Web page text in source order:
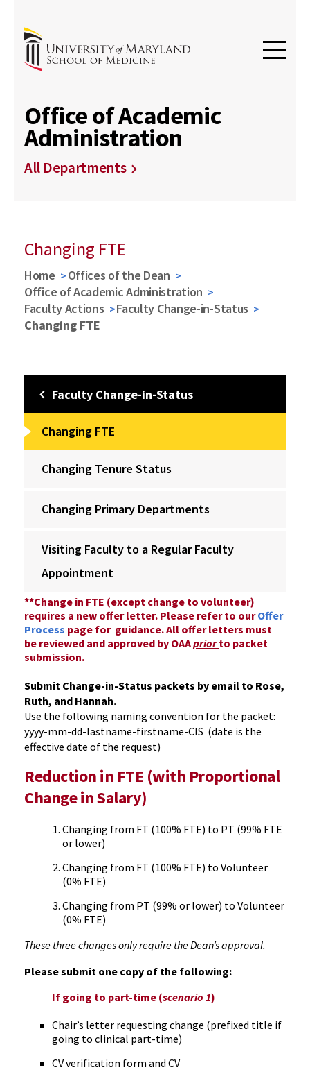
Office of Academic
Administration
All Departments
Changing FTE
Home
Offices of the Dean
Office of Academic Administration
Faculty Actions
Faculty Change-in-Status
Changing FTE
Faculty Change-in-Status
Changing FTE
Changing Tenure Status
Changing Primary Departments
Visiting Faculty to a Regular Faculty
Appointment
**Change in FTE (except change to volunteer)
requires a new offer letter. Please refer to ourOffer
Process page for guidance. All offer letters must
be reviewed and approved by OAApriorto packet
submission.
Submit Change-in-Status packets by email to Rose,
Ruth, and Hannah.
Use the following naming convention for the packet:
yyyy-mm-dd-lastname-firstname-CIS (date is the
effective date of the request)
Reduction in FTE (with Proportional
Change in Salary)
Changing from FT (100% FTE) to PT (99% FTE
or lower)
Changing from FT (100% FTE) to Volunteer
(0% FTE)
Changing from PT (99% or lower) to Volunteer
(0% FTE)
These three changes only require the Dean’s approval.
Please submit one copy of the following:
If going to part-time (scenario 1)
Chair’s letter requesting change (prefixed title if
going to clinical part-time)
CV verification form and CV